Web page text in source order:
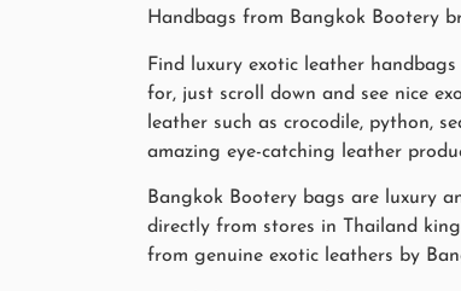
Handbags from Bangkok Bootery
Find luxury exotic leather
for, just scroll down and see nice
leather such as crocodile, python,
amazing eye-catching leather
Bangkok Bootery bags are luxury
directly from stores in Thailand
from genuine exotic leathers by